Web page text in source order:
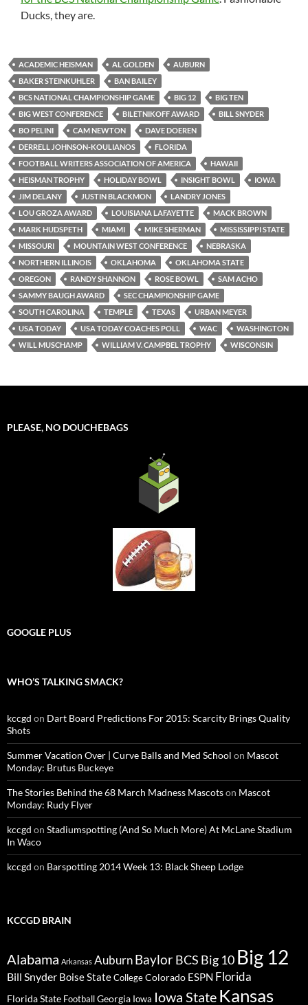
Ducks, they are.
ACADEMIC HEISMAN AL GOLDEN
AUBURN
BAKER STEINKUHLER
BAN BAILEY
BCS NATIONAL CHAMPIONSHIP GAME
BIG 12
BIG TEN
BIG WEST CONFERENCE
BILETNIKOFF AWARD
BILL SNYDER
BO PELINI
CAM NEWTON
DAVE DOEREN
DERRELL JOHNSON-KOULIANOS
FLORIDA
FOOTBALL WRITERS ASSOCIATION OF AMERICA
HAWAII
HEISMAN TROPHY
HOLIDAY BOWL INSIGHT BOWL
IOWA
JIM DELANY
JUSTIN BLACKMON
LANDRY JONES
LOU GROZA AWARD
LOUISIANA LAFAYETTE
MACK BROWN
MARK HUDSPETH
MIAMI MIKE SHERMAN
MISSISSIPPI STATE
MISSOURI
MOUNTAIN WEST CONFERENCE
NEBRASKA
NORTHERN ILLINOIS
OKLAHOMA
OKLAHOMA STATE
OREGON
RANDY SHANNON ROSE BOWL
SAM ACHO
SAMMY BAUGH AWARD
SEC CHAMPIONSHIP GAME
SOUTH CAROLINA
TEMPLE TEXAS
URBAN MEYER
USA TODAY
USA TODAY COACHES POLL WAC
WASHINGTON
WILL MUSCHAMP
WILLIAM V. CAMPBEL TROPHY WISCONSIN
PLEASE, NO DOUCHEBAGS
GOOGLE PLUS
WHO’S TALKING SMACK?
kccgd on Dart Board Predictions For 2015: Scarcity Brings Quality
Shots
Summer Vacation Over | Curve Balls and Med School on Mascot
Monday: Brutus Buckeye
The Stories Behind the 68 March Madness Mascotson Mascot
Monday: Rudy Flyer
kccgd on Stadiumspotting (And So Much More) At McLane Stadium
In Waco
kccgd on Barspotting 2014 Week 13: Black Sheep Lodge
KCCGD BRAIN
Alabama Arkansas AuburnBaylorBCS Big 10 Big 12
Bill Snyder Boise StateCollegeColorado ESPN Florida
Florida State FootballGeorgia Iowa Iowa State Kansas